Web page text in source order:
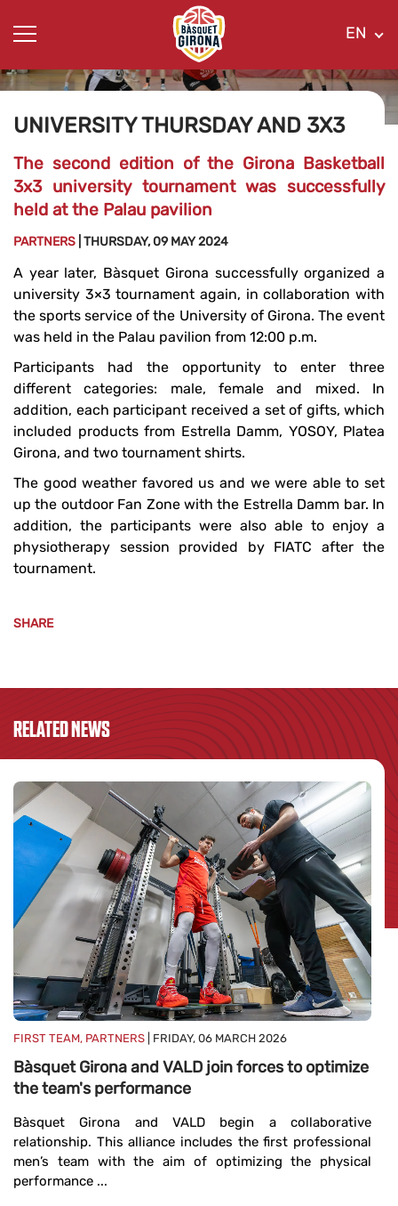
EN
UNIVERSITY THURSDAY AND 3X3
The second edition of the Girona Basketball
3x3 university tournament was successfully
held at the Palau pavilion
PARTNERS | THURSDAY, 09 MAY 2024
A year later, Bàsquet Girona successfully organized a
university 3×3 tournament again, in collaboration with
the sports service of the University of Girona. The event
was held in the Palau pavilion from 12:00 p.m.
Participants had the opportunity to enter three
different categories: male, female and mixed. In
addition, each participant received a set of gifts, which
included products from Estrella Damm, YOSOY, Platea
Girona, and two tournament shirts.
The good weather favored us and we were able to set
up the outdoor Fan Zone with the Estrella Damm bar. In
addition, the participants were also able to enjoy a
physiotherapy session provided by FIATC after the
tournament.
SHARE
RELATED NEWS
FIRST TEAM, PARTNERS | FRIDAY, 06 MARCH 2026
Bàsquet Girona and VALD join forces to optimize
the team's performance
Bàsquet Girona and VALD begin a collaborative
relationship. This alliance includes the first professional
men’s team with the aim of optimizing the physical
performance ...